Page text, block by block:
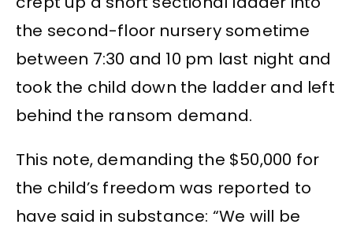
the second-floor nursery sometime
between 7:30 and 10 pm last night and
took the child down the ladder and left
behind the ransom demand.
This note, demanding the $50,000 for
the child’s freedom was reported to
have said in substance: “We will be